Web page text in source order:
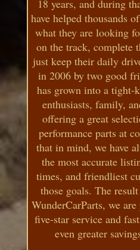
18 years, and during
have helped thousands
what they are looking
on the track, complete
just keep their daily
in 2006 by two good
has grown into a tight-
enthusiasts, family,
offering a great
performance parts at
that in mind, we have
the most accurate
times, and friendliest
those goals. The
WunderCarParts, we
five-star service and
even greater